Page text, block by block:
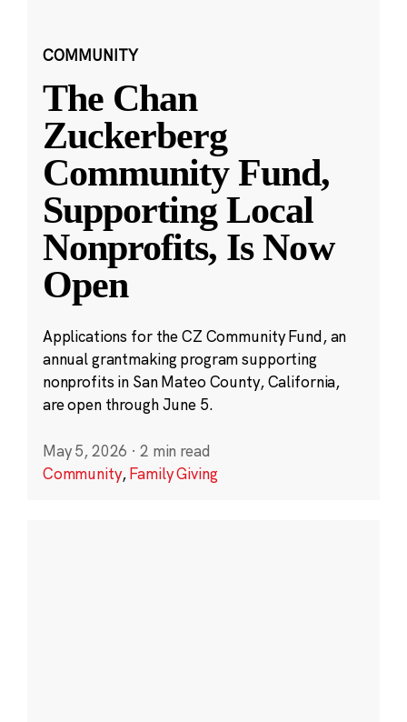
COMMUNITY
The Chan
Zuckerberg
Community Fund,
Supporting Local
Nonprofits, Is Now
Open
Applications for the CZ Community Fund, an
annual grantmaking program supporting
nonprofits in San Mateo County, California,
are open through June 5.
May 5, 2026 · 2 min read
Community,Family Giving